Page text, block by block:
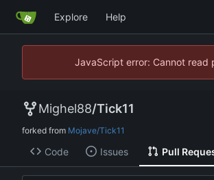
Explore Help
JavaScript error: Cannot read
Mighel88/Tick11
forked from Mojave/Tick11
Code Issues Pull